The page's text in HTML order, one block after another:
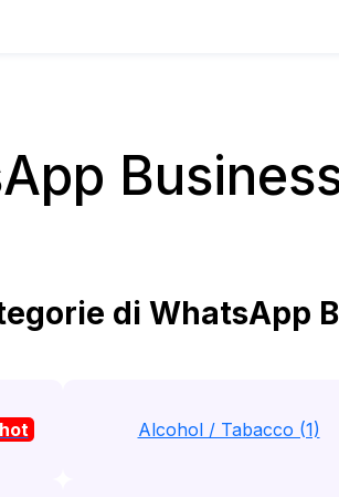
di WhatsApp
hot Alcohol / Tabacco (1)